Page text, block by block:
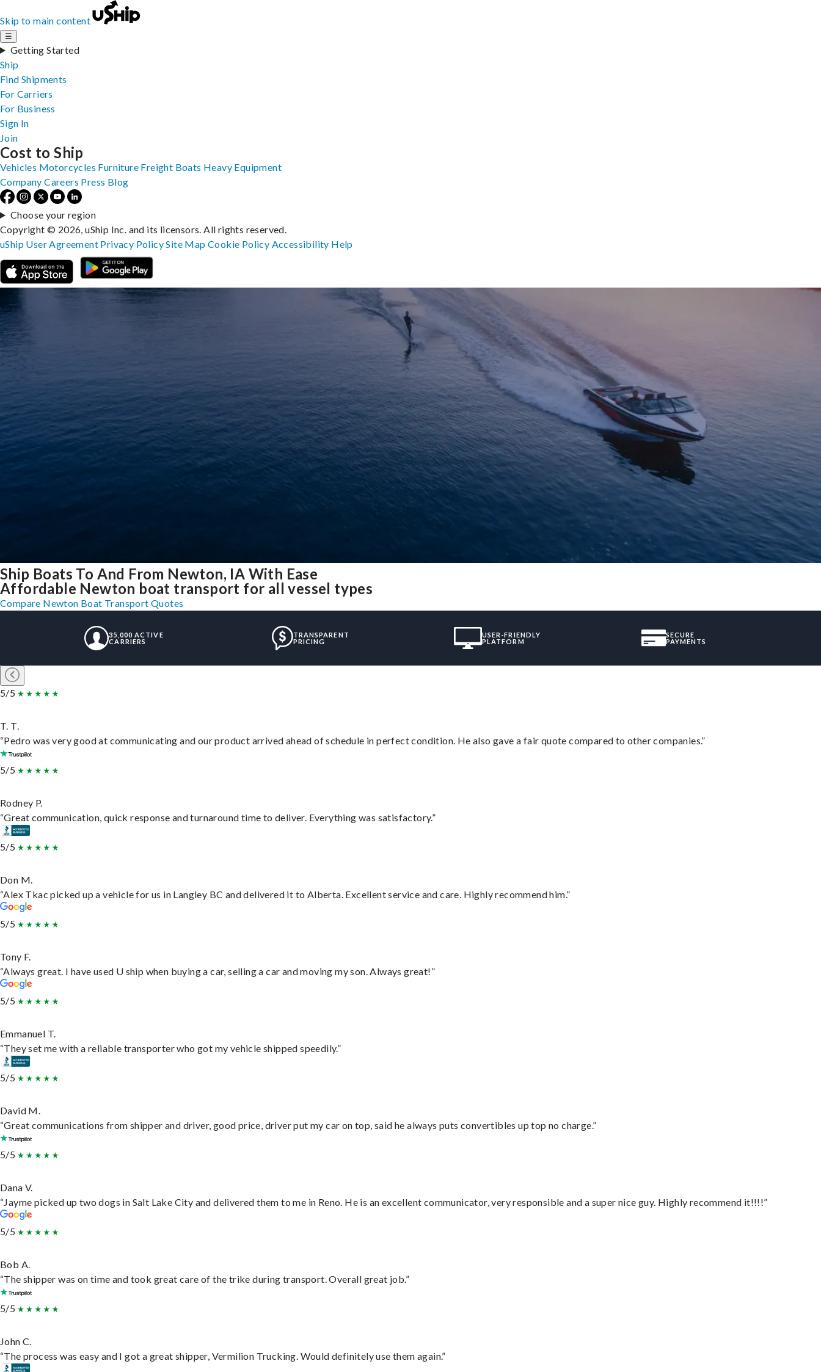
Skip to main content
☰
Getting Started
Ship
Find Shipments
For Carriers
For Business
Sign In
Join
Ship Boats To And From Newton, IA With Ease
Affordable Newton boat transport for all vessel types
Compare Newton Boat Transport Quotes
35,000 ACTIVE
CARRIERS
TRANSPARENT
PRICING
USER-FRIENDLY
PLATFORM
SECURE
PAYMENTS
5/5
T. T.
“Pedro was very good at communicating and our product arrived ahead of schedule in perfect condition. He also gave a fair quote compared to other companies.”
5/5
Rodney P.
“Great communication, quick response and turnaround time to deliver. Everything was satisfactory.”
5/5
Don M.
“Alex Tkac picked up a vehicle for us in Langley BC and delivered it to Alberta. Excellent service and care. Highly recommend him.”
5/5
Tony F.
“Always great. I have used U ship when buying a car, selling a car and moving my son. Always great!”
5/5
Emmanuel T.
“They set me with a reliable transporter who got my vehicle shipped speedily.”
5/5
David M.
“Great communications from shipper and driver, good price, driver put my car on top, said he always puts convertibles up top no charge.”
5/5
Dana V.
“Jayme picked up two dogs in Salt Lake City and delivered them to me in Reno. He is an excellent communicator, very responsible and a super nice guy. Highly recommend it!!!!”
5/5
Bob A.
“The shipper was on time and took great care of the trike during transport. Overall great job.”
5/5
John C.
“The process was easy and I got a great shipper, Vermilion Trucking. Would definitely use them again.”
Cost to Ship
Vehicles Motorcycles Furniture Freight Boats Heavy Equipment
Company Careers Press Blog
Choose your region
Copyright © 2026, uShip Inc. and its licensors. All rights reserved.
uShip User Agreement Privacy PolicySite MapCookie Policy Accessibility Help